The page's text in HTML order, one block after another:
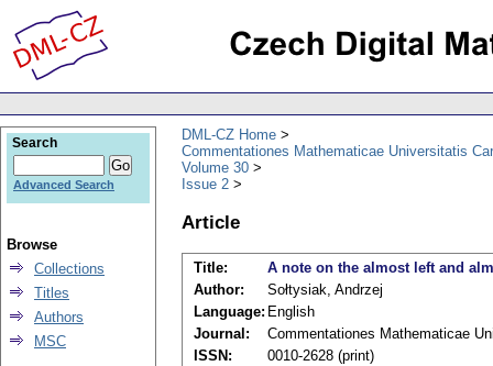
DML-CZ Home
Commentationes Mathematicae Universitatis
Volume 30
Issue 2
Article
Title:
A note on the almost left and
Author:
Sołtysiak, Andrzej
Language: English
Journal:
Commentationes Mathematicae
ISSN:
0010-2628 (print)
Search
Advanced Search
Browse
Collections
Titles
Authors
MSC